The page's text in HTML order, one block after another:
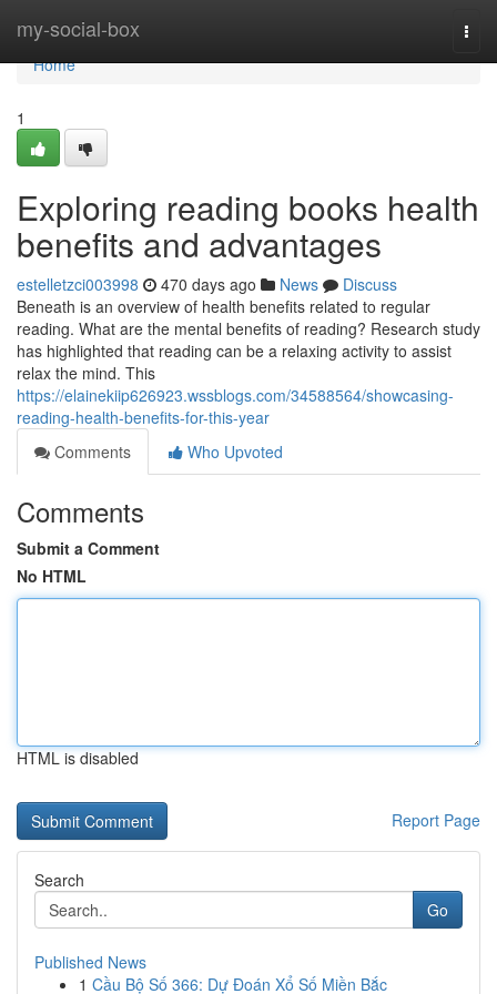
my-social-box
Home
Home
1
Exploring reading books health
benefits and advantages
estelletzci003998 470 days ago News
Discuss
Beneath is an overview of health benefits related to regular
reading. What are the mental benefits of reading? Research study
has highlighted that reading can be a relaxing activity to assist
relax the mind. This
https://elainekiip626923.wssblogs.com/34588564/showcasing-
reading-health-benefits-for-this-year
Comments
Who Upvoted
Comments
Submit a Comment
No HTML
HTML is disabled
Report Page
Search
Go
Published News
1 Cầu Bộ Số 366: Dự Đoán Xổ Số Miền Bắc